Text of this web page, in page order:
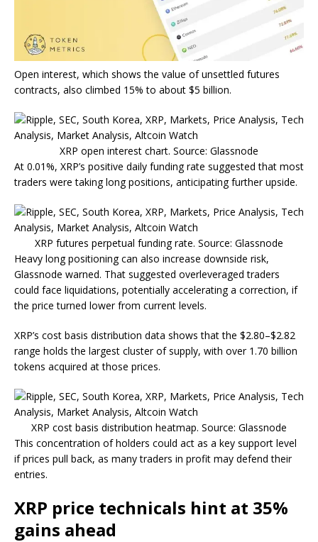
Open interest, which shows the value of unsettled futures
contracts, also climbed 15% to about $5 billion.
XRP open interest chart. Source: Glassnode
At 0.01%, XRP’s positive daily funding rate suggested that most
traders were taking long positions, anticipating further upside.
XRP futures perpetual funding rate. Source: Glassnode
Heavy long positioning can also increase downside risk,
Glassnode warned. That suggested overleveraged traders
could face liquidations, potentially accelerating a correction, if
the price turned lower from current levels.
XRP’s cost basis distribution data shows that the $2.80–$2.82
range holds the largest cluster of supply, with over 1.70 billion
tokens acquired at those prices.
XRP cost basis distribution heatmap. Source: Glassnode
This concentration of holders could act as a key support level
if prices pull back, as many traders in profit may defend their
entries.
XRP price technicals hint at 35%
gains ahead